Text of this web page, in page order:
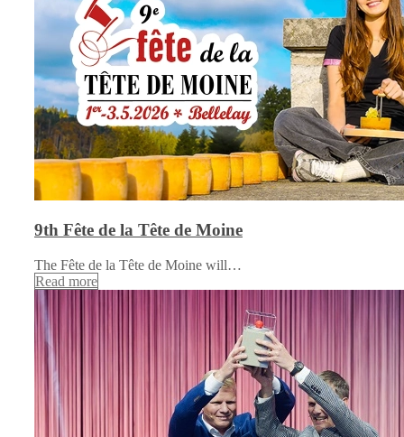
9th Fête de la Tête de Moine
The Fête de la Tête de Moine will…
Read more